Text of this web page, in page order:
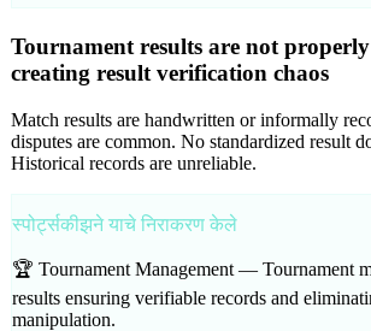
Tournament results are not
creating result verification chaos
Match results are handwritten or informally
disputes are common. No standardized result
Historical records are unreliable.
स्पोर्ट्सकीझने याचे निराकरण केले
🏆 Tournament Management — Tournament
results ensuring verifiable records and
manipulation.